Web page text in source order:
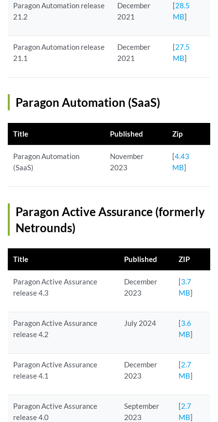
Paragon Automation release
21.2
December
2021
[28.5
MB]
Paragon Automation release
21.1
December
2021
[27.5
MB]
Paragon Automation (SaaS)
Title Published Zip
Paragon Automation
(SaaS)
November
2023
[4.43
MB]
Paragon Active Assurance (formerly
Netrounds)
Title Published ZIP
Paragon Active Assurance
release 4.3
December
2023
[3.7
MB]
Paragon Active Assurance
release 4.2
July 2024 [3.6
MB]
Paragon Active Assurance
release 4.1
December
2023
[2.7
MB]
Paragon Active Assurance
release 4.0
September
2023
[2.7
MB]